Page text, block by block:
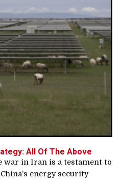
All Of The Above
war in Iran is a testament to
energy security